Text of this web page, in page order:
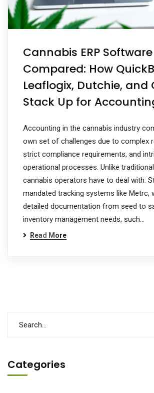
Cannabis ERP Software
Compared: How
Leaflogix, Dutchie, and
Stack Up for
Accounting in the cannabis industry
own set of challenges due to complex
strict compliance requirements, and
operational processes. Unlike
cannabis operators have to deal with:
mandated tracking systems like Metrc,
detailed documentation from seed to
inventory management needs, such…
Read More
Categories